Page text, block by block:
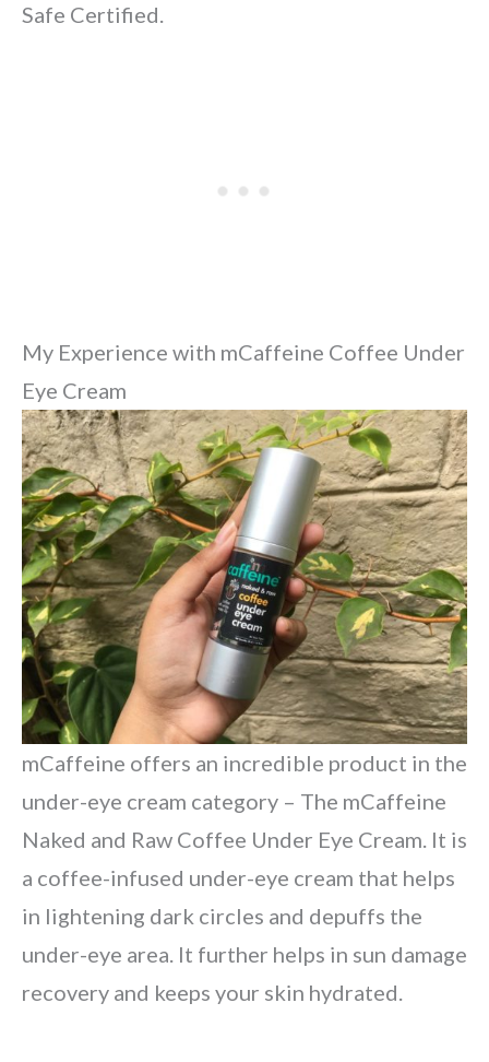
Safe Certified.
My Experience with mCaffeine Coffee Under
Eye Cream
mCaffeine offers an incredible product in the
under-eye cream category – The mCaffeine
Naked and Raw Coffee Under Eye Cream. It is
a coffee-infused under-eye cream that helps
in lightening dark circles and depuffs the
under-eye area. It further helps in sun damage
recovery and keeps your skin hydrated.